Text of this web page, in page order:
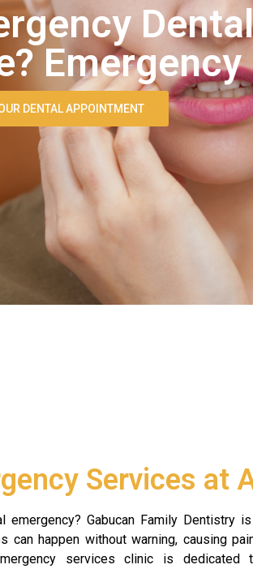
DENTAL APPOINTMENT
Services at
emergency? Gabucan Family Dentistry
can happen without warning, causing
services clinic is dedicated